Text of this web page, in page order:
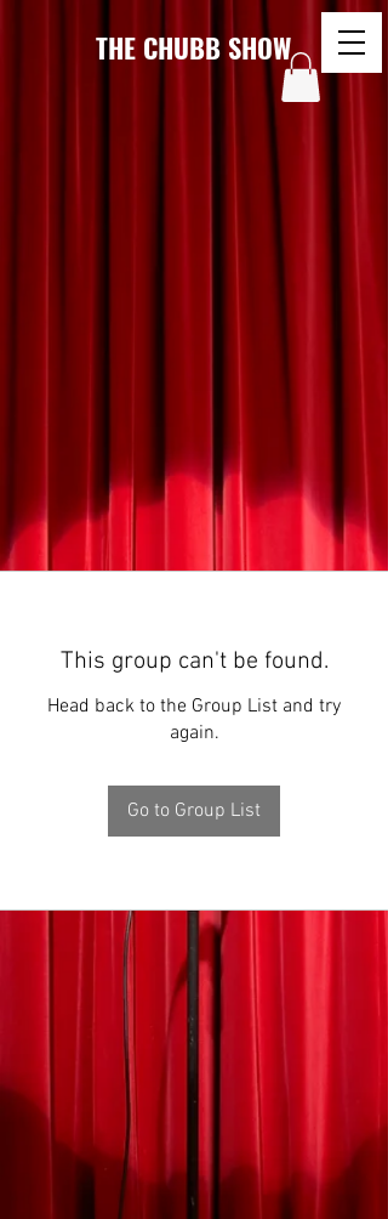
THE CHUBB SHOW
This group can't be found.
Head back to the Group List and try
again.
Go to Group List